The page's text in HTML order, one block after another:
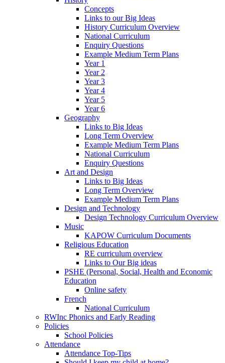
Concepts
Links to our Big Ideas
History Curriculum Overview
National Curriculum
Enquiry Questions
Example Medium Term Plans
Year 1
Year 2
Year 3
Year 4
Year 5
Year 6
Geography
Links to Big Ideas
Long Term Overview
Example Medium Term Plans
National Curriculum
Enquiry Questions
Art and Design
Links to Big Ideas
Long Term Overview
Example Medium Term Plans
Design and Technology
Design Technology Curriculum Overview
Music
KAPOW Curriculum Documents
Religious Education
RE curriculum overview
Links to Our Big ideas
PSHE (Personal, Social, Health and Economic
Education
Online safety
French
National Curriculum
RWInc Phonics and Early Reading
Policies
School Policies
Attendance
Attendance Top-Tips